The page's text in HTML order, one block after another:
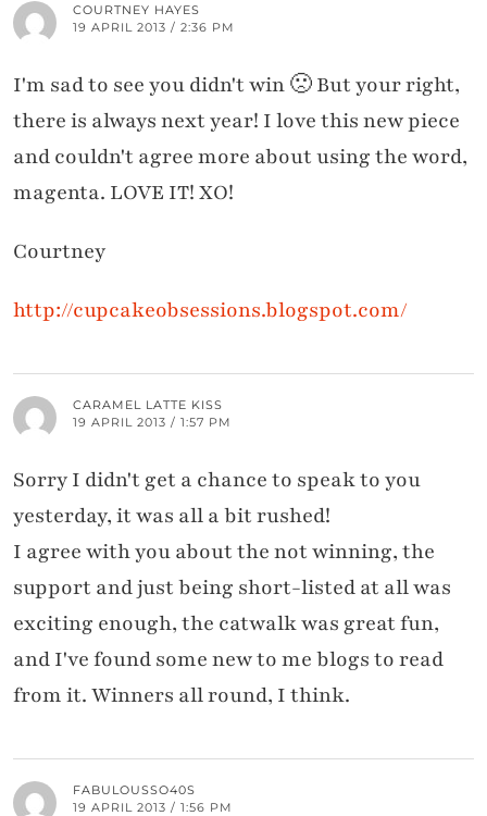
COURTNEY HAYES
19 APRIL 2013 / 2:36 PM
I'm sad to see you didn't win 🙁 But your right,
there is always next year! I love this new piece
and couldn't agree more about using the word,
magenta. LOVE IT! XO!
Courtney
http://cupcakeobsessions.blogspot.com/
CARAMEL LATTE KISS
19 APRIL 2013 / 1:57 PM
Sorry I didn't get a chance to speak to you
yesterday, it was all a bit rushed!
I agree with you about the not winning, the
support and just being short-listed at all was
exciting enough, the catwalk was great fun,
and I've found some new to me blogs to read
from it. Winners all round, I think.
FABULOUSSO40S
19 APRIL 2013 / 1:56 PM